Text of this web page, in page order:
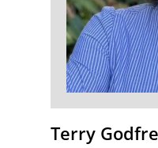
Terry